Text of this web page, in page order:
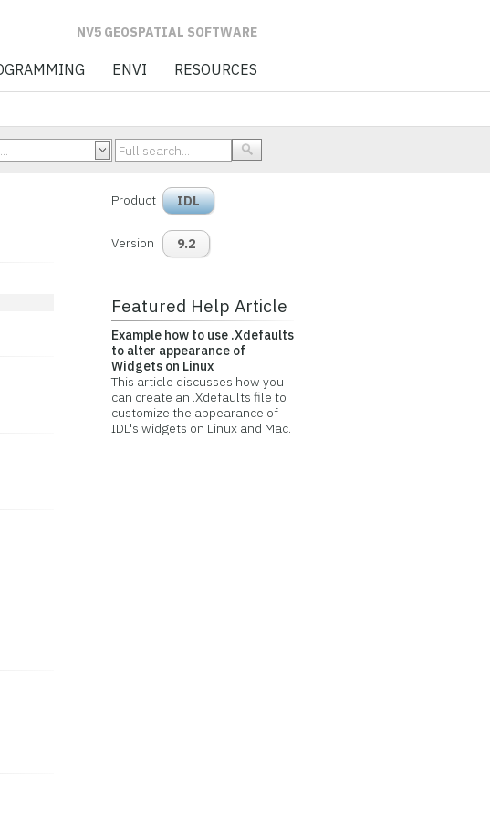
SOFTWARE
ENVI RESOURCES
Product IDL
Version 9.2
Featured Help Article
Example how to use .Xdefaults
to alter appearance of
Widgets on Linux
This article discusses how you
can create an .Xdefaults file to
customize the appearance of
IDL's widgets on Linux and Mac.